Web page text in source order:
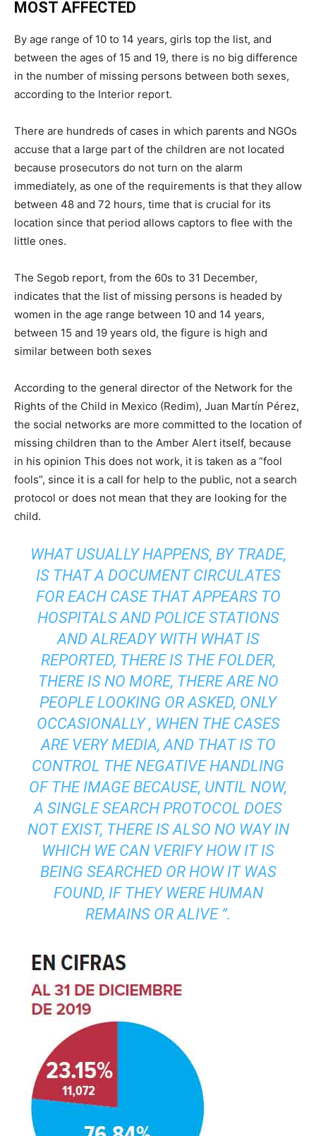
MOST AFFECTED
By age range of 10 to 14 years, girls top the list, and
between the ages of 15 and 19, there is no big difference
in the number of missing persons between both sexes,
according to the Interior report.
There are hundreds of cases in which parents and NGOs
accuse that a large part of the children are not located
because prosecutors do not turn on the alarm
immediately, as one of the requirements is that they allow
between 48 and 72 hours, time that is crucial for its
location since that period allows captors to flee with the
little ones.
The Segob report, from the 60s to 31 December,
indicates that the list of missing persons is headed by
women in the age range between 10 and 14 years,
between 15 and 19 years old, the figure is high and
similar between both sexes
According to the general director of the Network for the
Rights of the Child in Mexico (Redim), Juan Martín Pérez,
the social networks are more committed to the location of
missing children than to the Amber Alert itself, because
in his opinion This does not work, it is taken as a “fool
fools”, since it is a call for help to the public, not a search
protocol or does not mean that they are looking for the
child.
WHAT USUALLY HAPPENS, BY TRADE,
IS THAT A DOCUMENT CIRCULATES
FOR EACH CASE THAT APPEARS TO
HOSPITALS AND POLICE STATIONS
AND ALREADY WITH WHAT IS
REPORTED, THERE IS THE FOLDER,
THERE IS NO MORE, THERE ARE NO
PEOPLE LOOKING OR ASKED, ONLY
OCCASIONALLY , WHEN THE CASES
ARE VERY MEDIA, AND THAT IS TO
CONTROL THE NEGATIVE HANDLING
OF THE IMAGE BECAUSE, UNTIL NOW,
A SINGLE SEARCH PROTOCOL DOES
NOT EXIST, THERE IS ALSO NO WAY IN
WHICH WE CAN VERIFY HOW IT IS
BEING SEARCHED OR HOW IT WAS
FOUND, IF THEY WERE HUMAN
REMAINS OR ALIVE ”.